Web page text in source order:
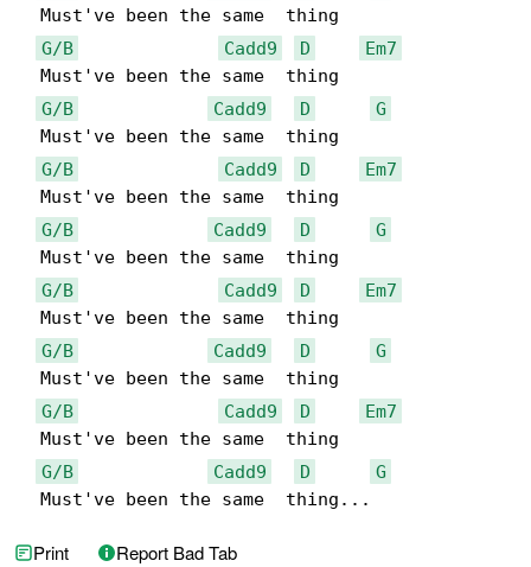
  Must've been the same  thing
G/B
Cadd9 D
Em7
  Must've been the same  thing
G/B
Cadd9 D
G
  Must've been the same  thing
G/B
Cadd9 D
Em7
  Must've been the same  thing
G/B
Cadd9 D
G
  Must've been the same  thing
G/B
Cadd9 D
Em7
  Must've been the same  thing
G/B
Cadd9 D
G
  Must've been the same  thing
G/B
Cadd9 D
Em7
  Must've been the same  thing
G/B
Cadd9 D
G
  Must've been the same  thing...
Print Report Bad Tab